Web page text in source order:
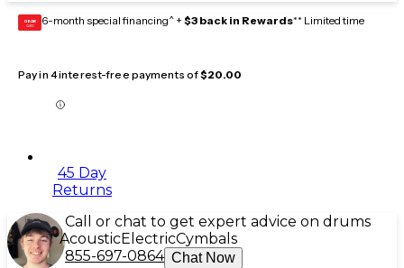
GEAR
CARD 6-month special financing^ + $3 back in Rewards** Limited time
Pay in 4 interest-free payments of$20.00
45 Day
Returns
Call or chat to get expert advice on drums
AcousticElectricCymbals
855-697-0864 Chat Now